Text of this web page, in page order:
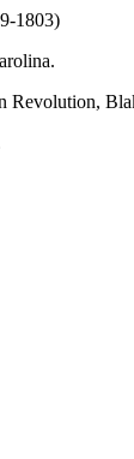
1803)
Revolution,